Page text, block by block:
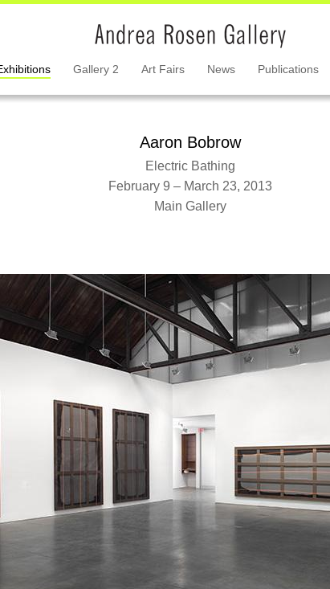
Gallery 2 Art Fairs News Publications
Aaron Bobrow
Electric Bathing
February 9 – March 23, 2013
Main Gallery